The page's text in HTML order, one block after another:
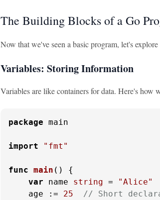
The Building Blocks of a Go
Now that we've seen a basic program, let's
Variables: Storing Information
Variables are like containers for data. Here's how
package main
import "fmt"
func main ()
{
var name string =
"Alice"
    age :=
25
// Short